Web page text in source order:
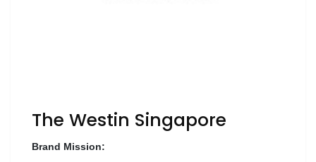
Luxury
The Westin Singapore
Brand Mission: